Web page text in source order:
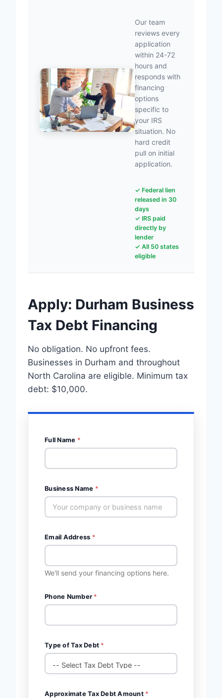
Our team
reviews every
application
within 24-72
hours and
responds with
financing
options
specific to
your IRS
situation. No
hard credit
pull on initial
application.
✓ Federal lien
released in 30
days
✓ IRS paid
directly by
lender
✓ All 50 states
eligible
Apply: Durham Business
Tax Debt Financing
No obligation. No upfront fees.
Businesses in Durham and throughout
North Carolina are eligible. Minimum tax
debt: $10,000.
Full Name *
Business Name *
Email Address *
We'll send your financing options here.
Phone Number *
Type of Tax Debt *
Approximate Tax Debt Amount *